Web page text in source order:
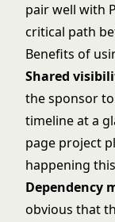
pair well with
critical path
Benefits of
Shared
the sponsor
timeline at a
page project
happening
Dependency
obvious that